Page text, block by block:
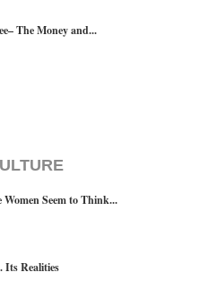
The Money and...
Seem to Think...
Its Realities